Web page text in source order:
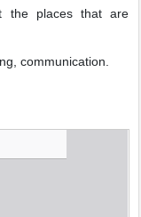
the places that are
communication.